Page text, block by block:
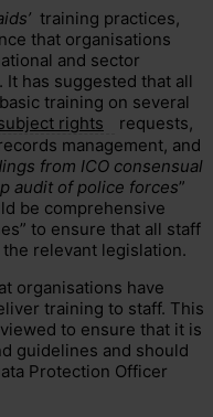
training practices,
that organisations
and sector
has suggested that all
training on several
rights
requests,
management, and
from ICO consensual
audit of police forces”
be comprehensive
to ensure that all staff
relevant legislation.
organisations have
training to staff. This
to ensure that it is
guidelines and should
Protection Officer